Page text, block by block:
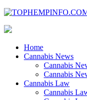
Home
Cannabis News
Cannabis
Cannabis
Cannabis Law
Cannabis